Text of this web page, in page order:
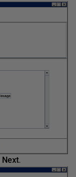
Next.